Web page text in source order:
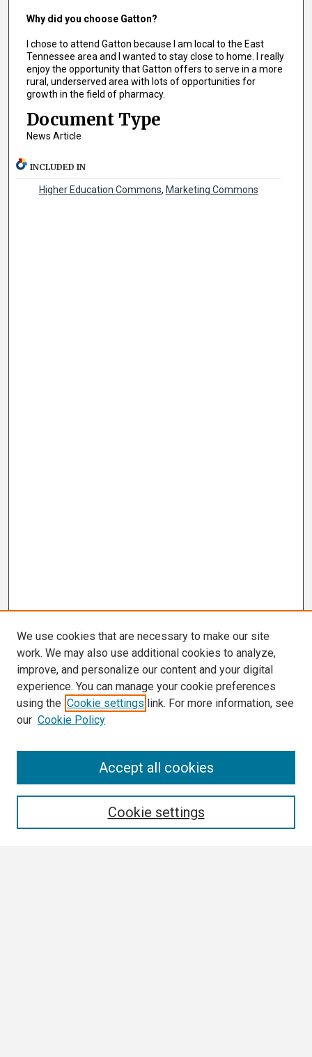
Why did you choose Gatton?
I chose to attend Gatton because I am local to the East
Tennessee area and I wanted to stay close to home. I really
enjoy the opportunity that Gatton offers to serve in a more
rural, underserved area with lots of opportunities for
growth in the field of pharmacy.
Document Type
News Article
INCLUDED IN
Higher Education Commons, Marketing Commons
We use cookies that are necessary to make our site
work. We may also use additional cookies to analyze,
improve, and personalize our content and your digital
experience. You can manage your cookie preferences
using the Cookie settings link. For more information, see
our Cookie Policy
Cookie settings
Accept all cookies